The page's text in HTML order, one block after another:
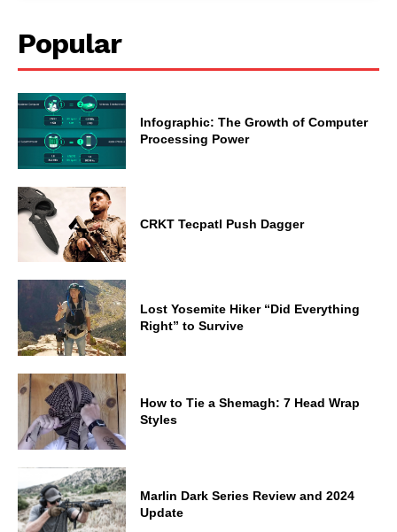
Popular
Infographic: The Growth of Computer
Processing Power
CRKT Tecpatl Push Dagger
Lost Yosemite Hiker “Did Everything
Right” to Survive
How to Tie a Shemagh: 7 Head Wrap
Styles
Marlin Dark Series Review and 2024
Update